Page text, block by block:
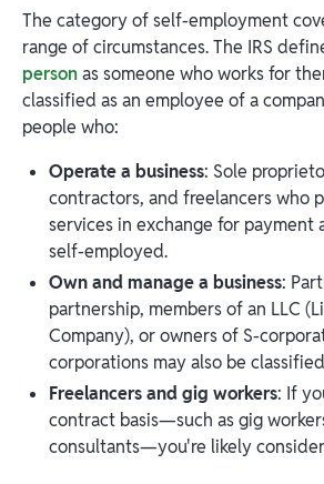
The category of self-employment
range of circumstances. The IRS
personas someone who works for
classified as an employee of a
people who:
Operate a business: Sole
contractors, and freelancers who
services in exchange for payment
self-employed.
Own and manage a business:
partnership, members of an LLC
Company), or owners of S-
corporations may also be
Freelancers and gig workers: If
contract basis—such as gig
consultants—you're likely